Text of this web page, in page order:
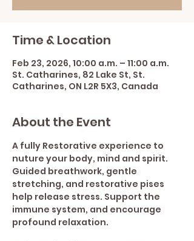
Time & Location
Feb 23, 2026, 10:00 a.m. – 11:00 a.m.
St. Catharines, 82 Lake St, St.
Catharines, ON L2R 5X3, Canada
About the Event
A fully Restorative experience to
nuture your body, mind and spirit.
Guided breathwork, gentle
stretching, and restorative pises
help release stress. Support the
immune system, and encourage
profound relaxation.